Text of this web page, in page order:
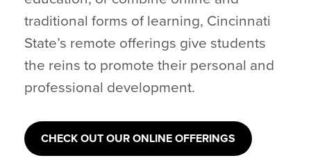
traditional forms of learning, Cincinnati
State’s remote offerings give students
the reins to promote their personal and
professional development.
CHECK OUT OUR ONLINE OFFERINGS